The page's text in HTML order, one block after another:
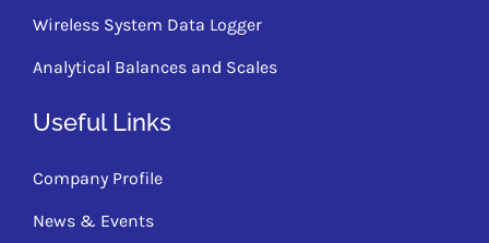
Wireless System Data Logger
Analytical Balances and Scales
Useful Links
Company Profile
News & Events